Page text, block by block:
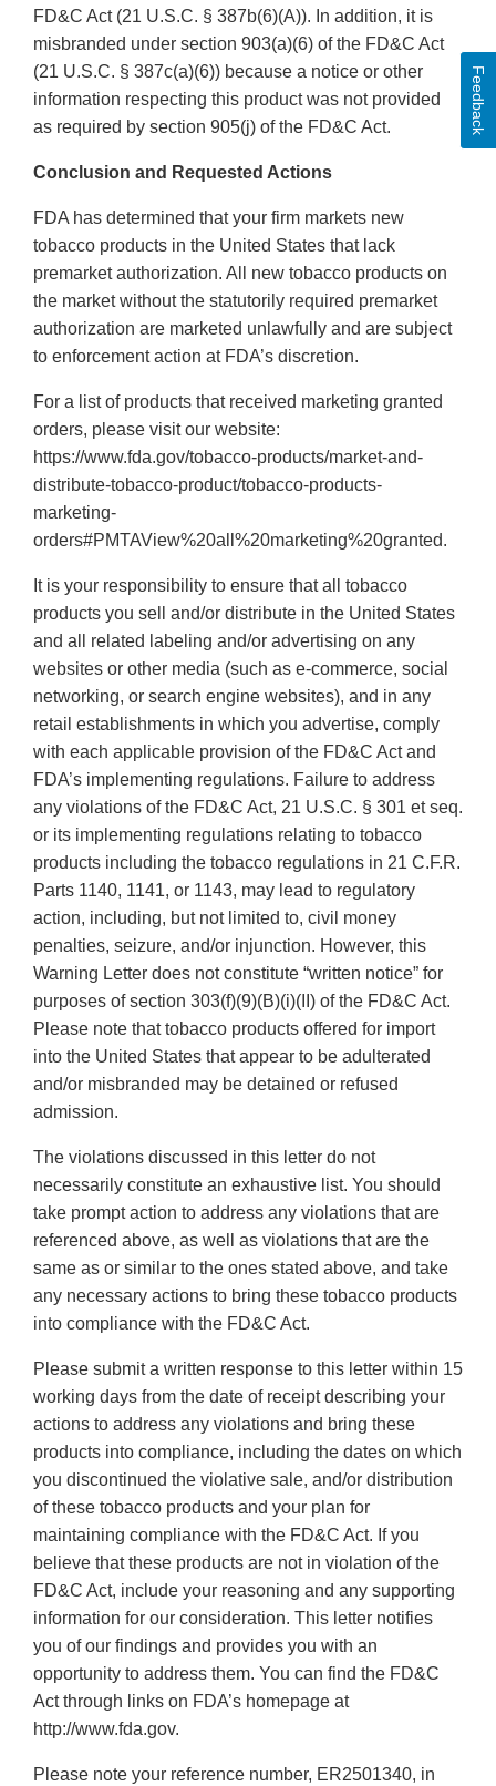
FD&C Act (21 U.S.C. § 387b(6)(A)). In addition, it is
misbranded under section 903(a)(6) of the FD&C Act
(21 U.S.C. § 387c(a)(6)) because a notice or other
information respecting this product was not provided
as required by section 905(j) of the FD&C Act.
Conclusion and Requested Actions
FDA has determined that your firm markets new
tobacco products in the United States that lack
premarket authorization. All new tobacco products on
the market without the statutorily required premarket
authorization are marketed unlawfully and are subject
to enforcement action at FDA’s discretion.
For a list of products that received marketing granted
orders, please visit our website:
https://www.fda.gov/tobacco-products/market-and-
distribute-tobacco-product/tobacco-products-
marketing-
orders#PMTAView%20all%20marketing%20granted.
It is your responsibility to ensure that all tobacco
products you sell and/or distribute in the United States
and all related labeling and/or advertising on any
websites or other media (such as e-commerce, social
networking, or search engine websites), and in any
retail establishments in which you advertise, comply
with each applicable provision of the FD&C Act and
FDA’s implementing regulations. Failure to address
any violations of the FD&C Act, 21 U.S.C. § 301 et seq.
or its implementing regulations relating to tobacco
products including the tobacco regulations in 21 C.F.R.
Parts 1140, 1141, or 1143, may lead to regulatory
action, including, but not limited to, civil money
penalties, seizure, and/or injunction. However, this
Warning Letter does not constitute “written notice” for
purposes of section 303(f)(9)(B)(i)(II) of the FD&C Act.
Please note that tobacco products offered for import
into the United States that appear to be adulterated
and/or misbranded may be detained or refused
admission.
The violations discussed in this letter do not
necessarily constitute an exhaustive list. You should
take prompt action to address any violations that are
referenced above, as well as violations that are the
same as or similar to the ones stated above, and take
any necessary actions to bring these tobacco products
into compliance with the FD&C Act.
Please submit a written response to this letter within 15
working days from the date of receipt describing your
actions to address any violations and bring these
products into compliance, including the dates on which
you discontinued the violative sale, and/or distribution
of these tobacco products and your plan for
maintaining compliance with the FD&C Act. If you
believe that these products are not in violation of the
FD&C Act, include your reasoning and any supporting
information for our consideration. This letter notifies
you of our findings and provides you with an
opportunity to address them. You can find the FD&C
Act through links on FDA’s homepage at
http://www.fda.gov.
Please note your reference number, ER2501340, in
Feedback